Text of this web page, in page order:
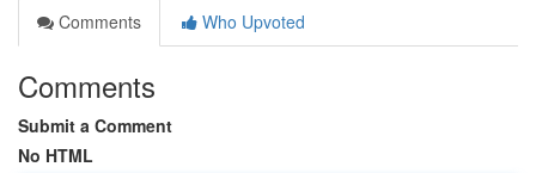
Comments
Who Upvoted
Comments
Submit a Comment
No HTML